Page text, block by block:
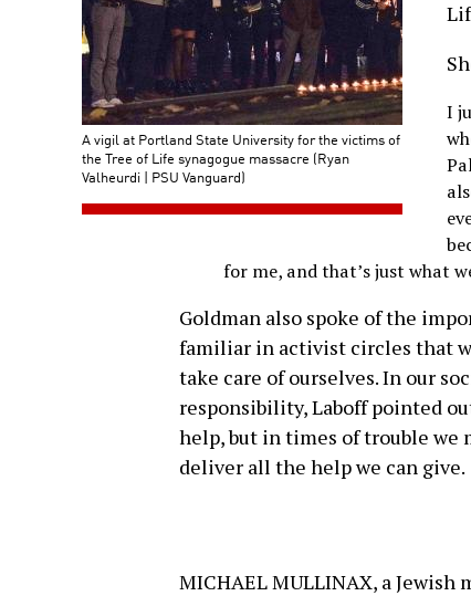
A vigil at Portland State University for the victims of
the Tree of Life synagogue massacre (Ryan
Valheurdi | PSU Vanguard)
I
for me, and that’s just what
Goldman also spoke of the
familiar in activist circles that
take care of ourselves. In our
responsibility, Laboff pointed
help, but in times of trouble we
deliver all the help we can give.
MICHAEL MULLINAX, a Jewish